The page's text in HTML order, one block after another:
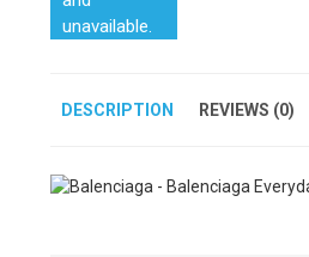
unavailable.
DESCRIPTION REVIEWS (0)